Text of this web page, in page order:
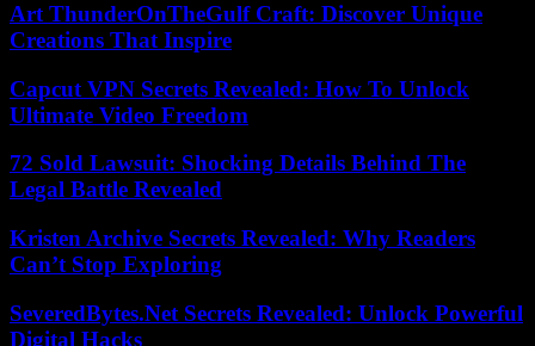
Art ThunderOnTheGulf Craft: Discover Unique
Creations That Inspire
Capcut VPN Secrets Revealed: How To Unlock
Ultimate Video Freedom
72 Sold Lawsuit: Shocking Details Behind The
Legal Battle Revealed
Kristen Archive Secrets Revealed: Why Readers
Can’t Stop Exploring
SeveredBytes.Net Secrets Revealed: Unlock Powerful
Digital Hacks